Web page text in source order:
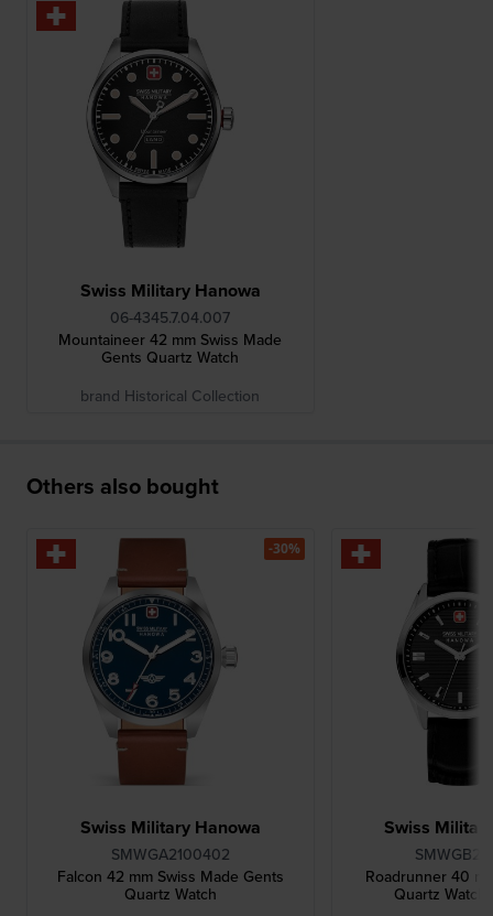
Swiss Military Hanowa
06-4345.7.04.007
Mountaineer 42 mm Swiss Made
Gents Quartz Watch
brand Historical Collection
Others also bought
Swiss Military Hanowa
SMWGA2100402
Falcon 42 mm Swiss Made Gents
Quartz Watch
-30%
Swiss
Roadrunner 40
Quartz Watch